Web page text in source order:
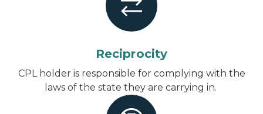
Reciprocity
CPL holder is responsible for complying with the
laws of the state they are carrying in.